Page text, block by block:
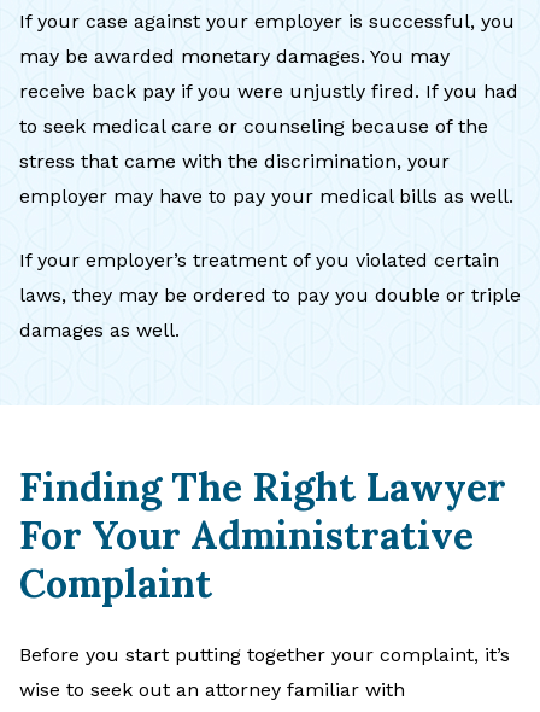
If your case against your employer is successful, you
may be awarded monetary damages. You may
receive back pay if you were unjustly fired. If you had
to seek medical care or counseling because of the
stress that came with the discrimination, your
employer may have to pay your medical bills as well.
If your employer’s treatment of you violated certain
laws, they may be ordered to pay you double or triple
damages as well.
Finding The Right Lawyer
For Your Administrative
Complaint
Before you start putting together your complaint, it’s
wise to seek out an attorney familiar with